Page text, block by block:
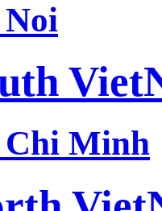
Chi Minh